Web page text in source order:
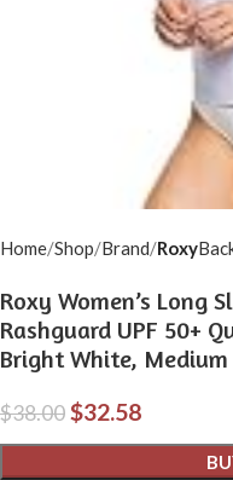
Home Shop Brand Roxy
Roxy Women’s Long
Rashguard UPF 50+
Bright White, Medium
$38.00$32.58